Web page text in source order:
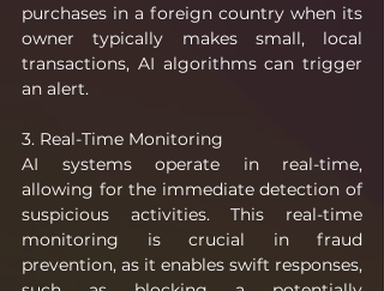
purchases in a foreign country when its
owner typically makes small, local
transactions, AI algorithms can trigger
an alert.
3. Real-Time Monitoring
AI systems operate in real-time,
allowing for the immediate detection of
suspicious activities. This real-time
monitoring is crucial in fraud
prevention, as it enables swift responses,